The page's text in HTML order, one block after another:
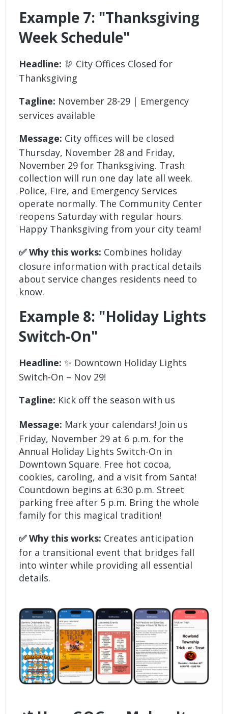
Example 7: "Thanksgiving
Week Schedule"
Headline: 🦃 City Offices Closed for
Thanksgiving
Tagline: November 28-29 | Emergency
services available
Message: City offices will be closed
Thursday, November 28 and Friday,
November 29 for Thanksgiving. Trash
collection will run one day late all week.
Police, Fire, and Emergency Services
operate normally. The Community Center
reopens Saturday with regular hours.
Happy Thanksgiving from your city team!
✅ Why this works: Combines holiday
closure information with practical details
about service changes residents need to
know.
Example 8: "Holiday Lights
Switch-On"
Headline: ✨ Downtown Holiday Lights
Switch-On – Nov 29!
Tagline: Kick off the season with us
Message: Mark your calendars! Join us
Friday, November 29 at 6 p.m. for the
Annual Holiday Lights Switch-On in
Downtown Square. Free hot cocoa,
cookies, caroling, and a visit from Santa!
Countdown begins at 6:30 p.m. Street
parking free after 5 p.m. Bring the whole
family for this magical tradition!
✅ Why this works: Creates anticipation
for a transitional event that bridges fall
into winter while providing all essential
details.